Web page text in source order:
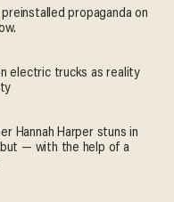
propaganda on
electric trucks as reality
Hannah Harper stuns in
— with the help of a